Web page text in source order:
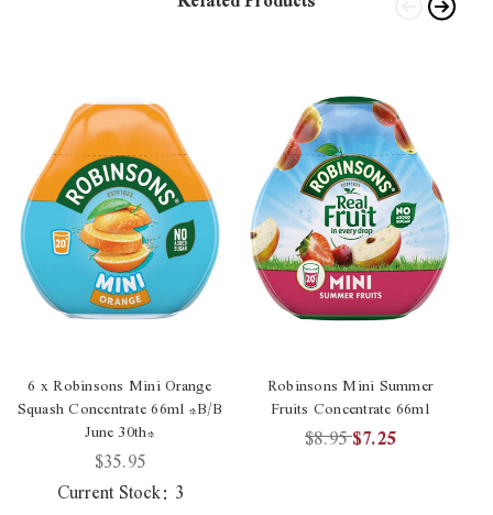
6 x Robinsons Mini Orange
Squash Concentrate 66ml *B/B
June 30th*
$35.95
Current Stock: 3
Robinsons Mini Summer
Fruits Concentrate 66ml
$8.95$7.25